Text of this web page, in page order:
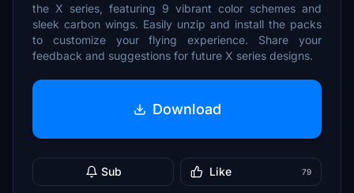
the X series, featuring 9 vibrant color schemes and
sleek carbon wings. Easily unzip and install the packs
to customize your flying experience. Share your
feedback and suggestions for future X series designs.
Download
Sub Like 79